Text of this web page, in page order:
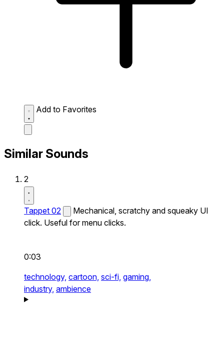
Add to Favorites
Similar Sounds
2
Tappet 02
Mechanical, scratchy and squeaky UI
click. Useful for menu clicks.
0:03
technology, cartoon, sci-fi, gaming,
industry, ambience